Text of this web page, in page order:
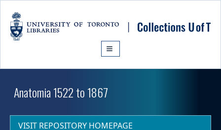
Anatomia 1522 to 1867
VISIT REPOSITORY HOMEPAGE